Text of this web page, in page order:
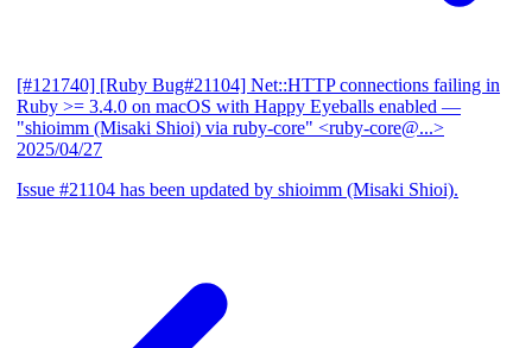
[#121740] [Ruby Bug#21104] Net::HTTP connections failing in
Ruby >= 3.4.0 on macOS with Happy Eyeballs enabled —
"shioimm (Misaki Shioi) via ruby-core" <ruby-core@...>
2025/04/27
Issue #21104 has been updated by shioimm (Misaki Shioi).